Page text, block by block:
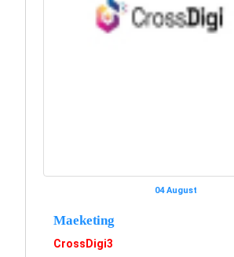
04 August
Maeketing
CrossDigi3